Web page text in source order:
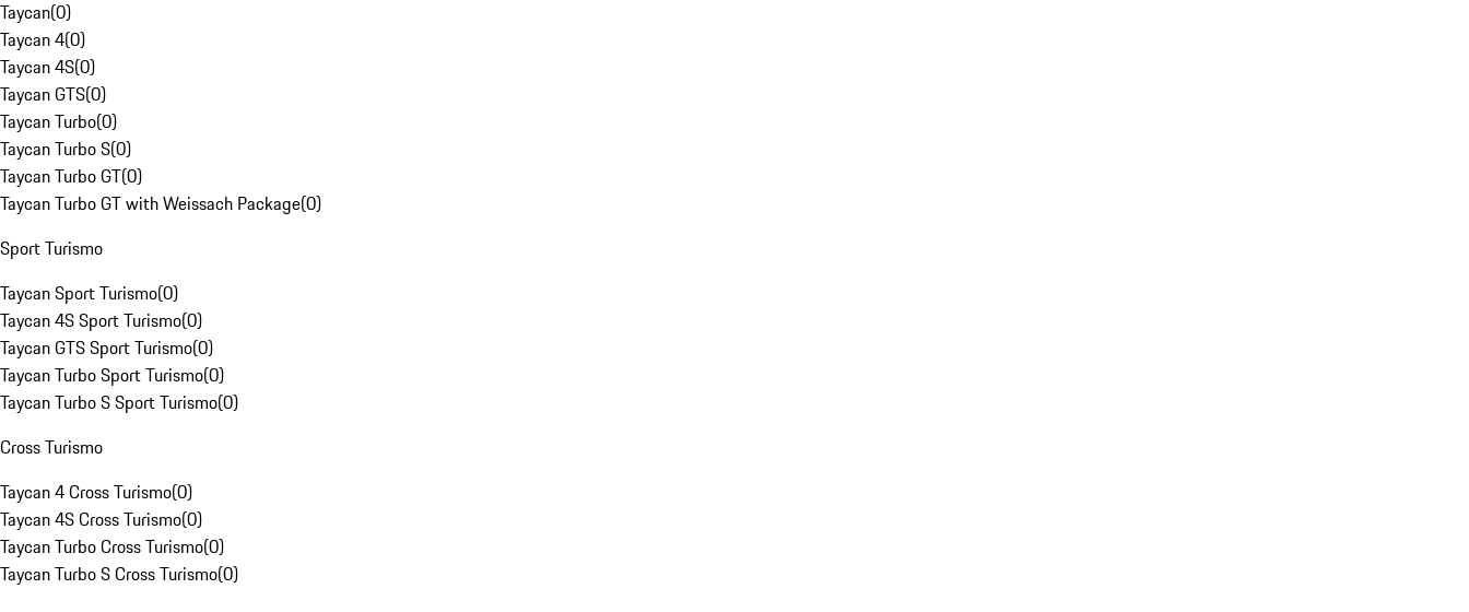
Taycan(0)
Taycan 4(0)
Taycan 4S(0)
Taycan GTS(0)
Taycan Turbo(0)
Taycan Turbo S(0)
Taycan Turbo GT(0)
Taycan Turbo GT with Weissach Package(0)
Sport Turismo
Taycan Sport Turismo(0)
Taycan 4S Sport Turismo(0)
Taycan GTS Sport Turismo(0)
Taycan Turbo Sport Turismo(0)
Taycan Turbo S Sport Turismo(0)
Cross Turismo
Taycan 4 Cross Turismo(0)
Taycan 4S Cross Turismo(0)
Taycan Turbo Cross Turismo(0)
Taycan Turbo S Cross Turismo(0)